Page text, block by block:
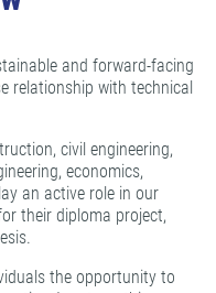
and forward-facing
relationship with technical
civil engineering,
economics,
an active role in our
their diploma project,
the opportunity to